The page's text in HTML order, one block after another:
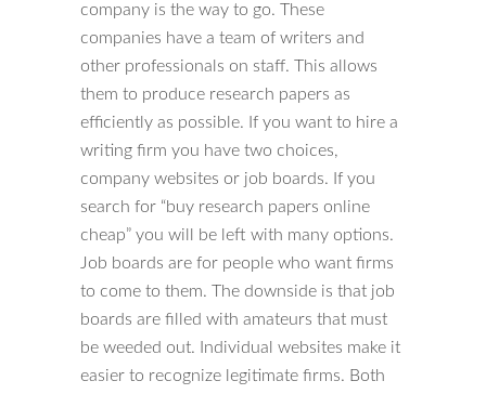
company is the way to go. These
companies have a team of writers and
other professionals on staff. This allows
them to produce research papers as
efficiently as possible. If you want to hire a
writing firm you have two choices,
company websites or job boards. If you
search for “buy research papers online
cheap” you will be left with many options.
Job boards are for people who want firms
to come to them. The downside is that job
boards are filled with amateurs that must
be weeded out. Individual websites make it
easier to recognize legitimate firms. Both